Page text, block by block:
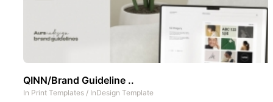
QINN/Brand Guideline ..
In Print Templates / InDesign Template